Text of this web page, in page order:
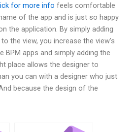
for more info feels comfortable
of the app and is just so happy
the application. By simply adding
the view, you increase the view’s
BPM apps and simply adding the
place allows the designer to
you can with a designer who just
because the design of the